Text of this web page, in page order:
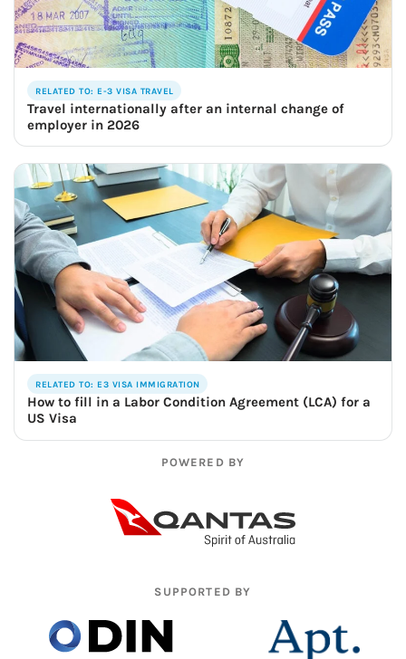
RELATED TO: E-3 VISA TRAVEL
Travel internationally after an internal change of
employer in 2026
RELATED TO: E3 VISA IMMIGRATION
How to fill in a Labor Condition Agreement (LCA) for a
US Visa
POWERED BY
SUPPORTED BY